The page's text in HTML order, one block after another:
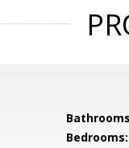
Bedrooms: